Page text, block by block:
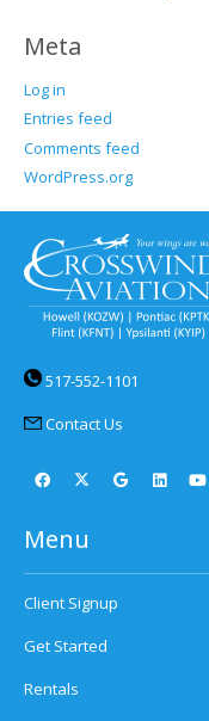
Meta
Log in
Entries feed
Comments feed
WordPress.org
517-552-1101
Contact Us
Menu
Client Signup
Get Started
Rentals